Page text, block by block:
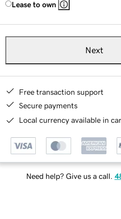
Lease to own
Next
Free transaction support
Secure payments
Local currency available in
Need help? Give us a call.